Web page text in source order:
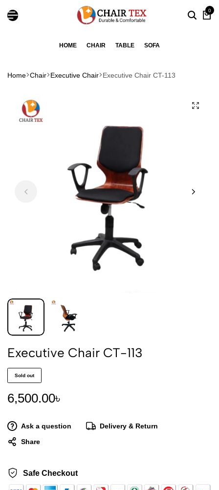
0
HOME CHAIR TABLE SOFA
Home Chair Executive Chair Executive Chair CT-113
Executive Chair CT-113
Sold out
6,500.00৳
Ask a question
Delivery & Return
Share
Safe Checkout